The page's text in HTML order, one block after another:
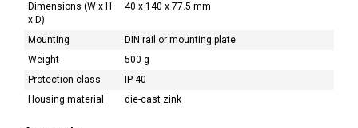
Dimensions (W x H
x D)
40 x 140 x 77.5 mm
Mounting
DIN rail or mounting plate
Weight
500 g
Protection class
IP 40
Housing material
die-cast zink